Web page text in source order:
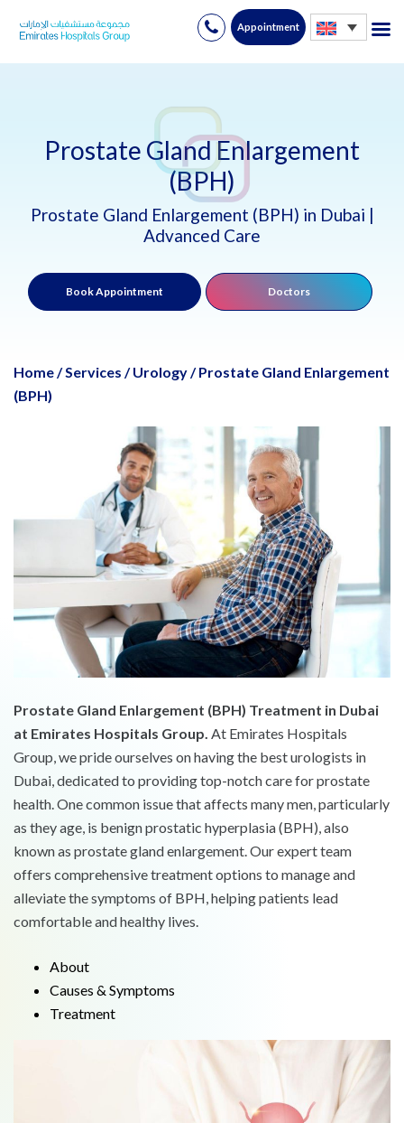
Skip
Appointment
Prostate Gland Enlargement
(BPH)
Prostate Gland Enlargement (BPH) in Dubai |
Advanced Care
Book Appointment Doctors
Home/Services / Urology/ Prostate Gland Enlargement
(BPH)
Prostate Gland Enlargement (BPH) Treatment in Dubai
at Emirates Hospitals Group. At Emirates Hospitals
Group, we pride ourselves on having the best urologists in
Dubai, dedicated to providing top-notch care for prostate
health. One common issue that affects many men, particularly
as they age, is benign prostatic hyperplasia (BPH), also
known as prostate gland enlargement. Our expert team
offers comprehensive treatment options to manage and
alleviate the symptoms of BPH, helping patients lead
comfortable and healthy lives.
About
Causes & Symptoms
Treatment